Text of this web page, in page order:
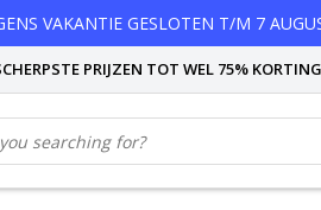
VAKANTIE GESLOTEN T/M 7
PRIJZEN TOT WEL 75%